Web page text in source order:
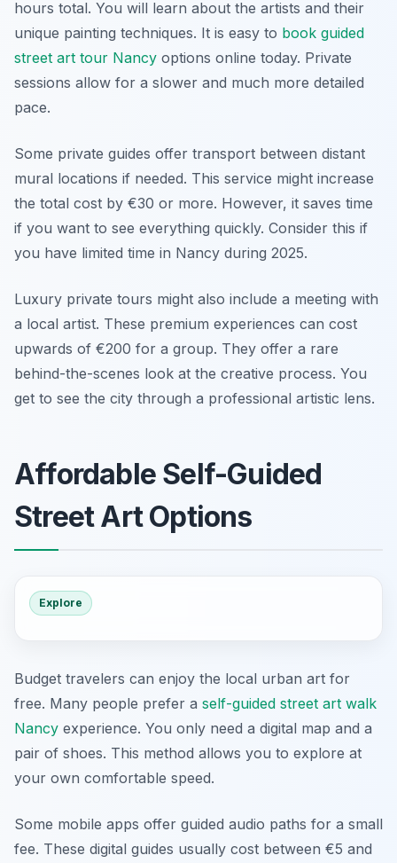
hours total. You will learn about the artists and their
unique painting techniques. It is easy to book guided
street art tour Nancy options online today. Private
sessions allow for a slower and much more detailed
pace.
Some private guides offer transport between distant
mural locations if needed. This service might increase
the total cost by €30 or more. However, it saves time
if you want to see everything quickly. Consider this if
you have limited time in Nancy during 2025.
Luxury private tours might also include a meeting with
a local artist. These premium experiences can cost
upwards of €200 for a group. They offer a rare
behind-the-scenes look at the creative process. You
get to see the city through a professional artistic lens.
Affordable Self-Guided
Street Art Options
Explore
Budget travelers can enjoy the local urban art for
free. Many people prefer a self-guided street art walk
Nancy experience. You only need a digital map and a
pair of shoes. This method allows you to explore at
your own comfortable speed.
Some mobile apps offer guided audio paths for a small
fee. These digital guides usually cost between €5 and